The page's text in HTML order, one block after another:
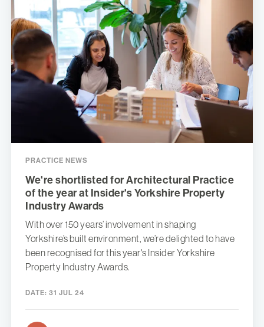
PRACTICE NEWS
We're shortlisted for Architectural Practice
of the year at Insider's Yorkshire Property
Industry Awards
With over 150 years’ involvement in shaping
Yorkshire’s built environment, we’re delighted to have
been recognised for this year's Insider Yorkshire
Property Industry Awards.
DATE: 31 JUL 24